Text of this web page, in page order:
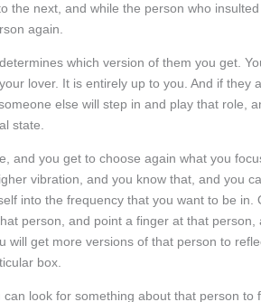
the next, and while the person who
again.
which version of them you get.
lover. It is entirely up to you. And if they
else will step in and play that role,
state.
and you get to choose again what you
vibration, and you know that, and you
into the frequency that you want to be
person, and point a finger at that
will get more versions of that person to
box.
can look for something about that person